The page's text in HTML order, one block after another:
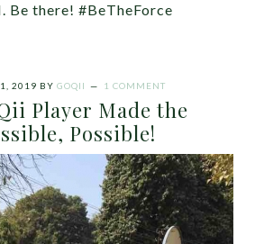
Be there! #BeTheForce
2019 BY GOQII 1 COMMENT
Player Made the
Possible!